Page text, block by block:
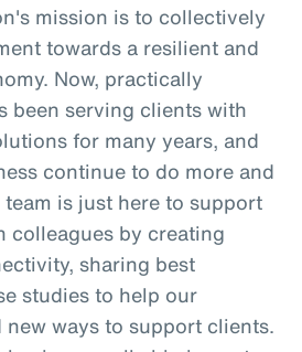
mission is to collectively
towards a resilient and
Now, practically
been serving clients with
for many years, and
continue to do more and
is just here to support
colleagues by creating
sharing best
studies to help our
ways to support clients.